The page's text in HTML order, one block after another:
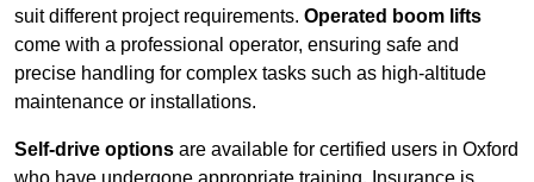
suit different project requirements. Operated boom lifts
come with a professional operator, ensuring safe and
precise handling for complex tasks such as high-altitude
maintenance or installations.
Self-drive options are available for certified users in Oxford